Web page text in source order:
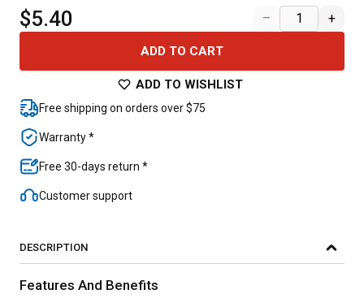
$5.40 – +
ADD TO CART
ADD TO WISHLIST
Free shipping on orders over $75
Warranty *
Free 30-days return *
Customer support
DESCRIPTION
Features And Benefits